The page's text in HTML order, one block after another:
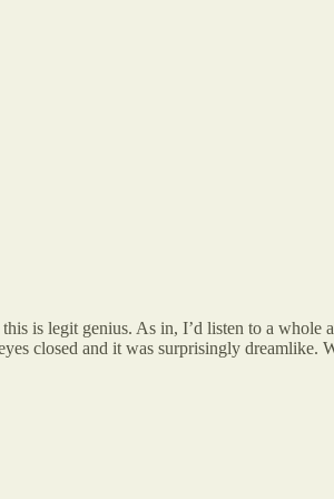
is legit genius. As in, I’d listen to a
closed and it was surprisingly